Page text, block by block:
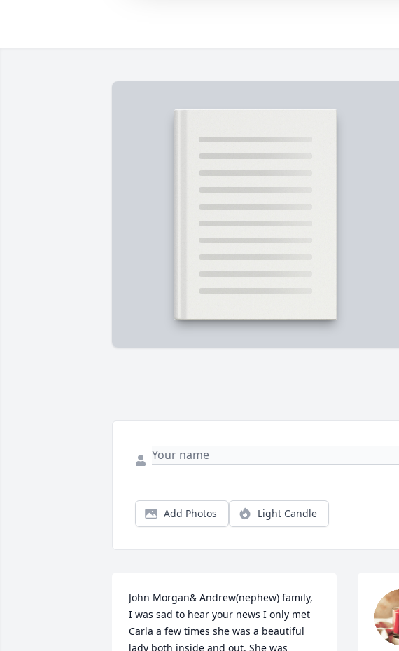
Add Photos Light Candle
John Morgan& Andrew(nephew) family,
I was sad to hear your news I only met
Carla a few times she was a beautiful
lady both inside and out. She was